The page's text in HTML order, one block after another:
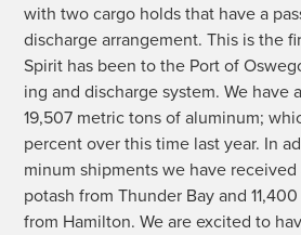
with two car­go holds that have a
dis­charge arrange­ment. This is the
Spir­it has been to the Port of
ing and dis­charge sys­tem. We have
19,507 met­ric tons of alu­minum;
per­cent over this time last year. In
minum ship­ments we have
potash from Thun­der Bay and
from Hamil­ton. We are excit­ed to